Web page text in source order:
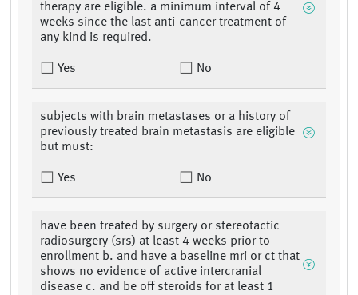
therapy are eligible. a minimum interval of 4
weeks since the last anti-cancer treatment of
any kind is required.
Yes No
subjects with brain metastases or a history of
previously treated brain metastasis are eligible
but must:
Yes No
have been treated by surgery or stereotactic
radiosurgery (srs) at least 4 weeks prior to
enrollment b. and have a baseline mri or ct that
shows no evidence of active intercranial
disease c. and be off steroids for at least 1